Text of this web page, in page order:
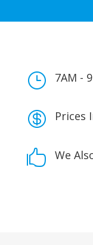
} 7AM -
 Prices
 We